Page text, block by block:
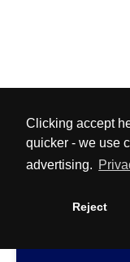
Clicking accept
quicker - we use
advertising.
Reject
Fastand